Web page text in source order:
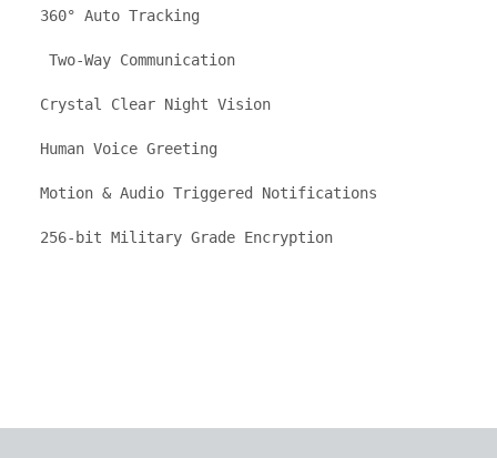
360° Auto Tracking
Crystal Clear Night Vision
Human Voice Greeting
Motion & Audio Triggered Notifications
256-bit Military Grade Encryption